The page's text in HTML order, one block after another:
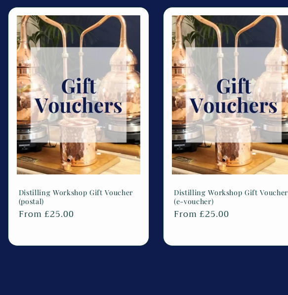
Distilling Workshop Gift Voucher
(postal)
Regular
From £25.00
Distilling Workshop Gift Voucher
(e-voucher)
Regular
From £25.00